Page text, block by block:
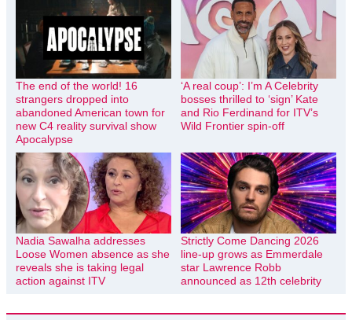
The end of the world! 16
strangers dropped into
abandoned American town for
new C4 reality survival show
Apocalypse
‘A real coup’: I’m A Celebrity
bosses thrilled to ‘sign’ Kate
and Rio Ferdinand for ITV’s
Wild Frontier spin-off
Nadia Sawalha addresses
Loose Women absence as she
reveals she is taking legal
action against ITV
Strictly Come Dancing 2026
line-up grows as Emmerdale
star Lawrence Robb
announced as 12th celebrity